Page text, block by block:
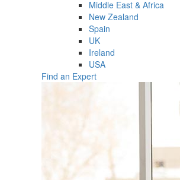
Middle East & Africa
New Zealand
Spain
UK
Ireland
USA
Find an Expert